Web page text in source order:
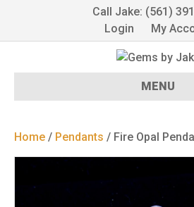
Call Jake: (561)
Login
My
MENU
Home / Pendants / Fire Opal